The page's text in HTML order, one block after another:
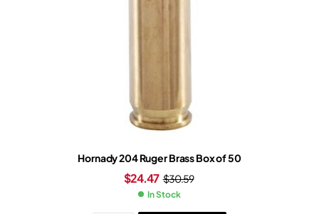
Hornady 204 Ruger Brass Box of 50
$30.59
$24.47
In Stock